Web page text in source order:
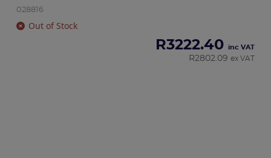
028816
Out of Stock
R3222.40 inc VAT
R2802.09 ex VAT